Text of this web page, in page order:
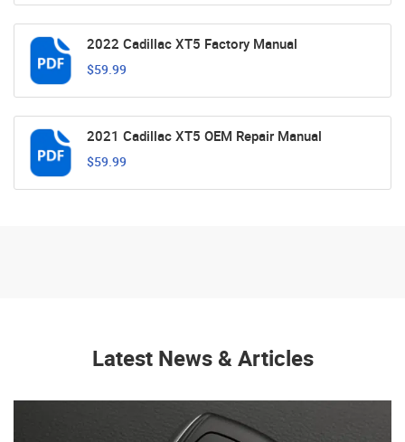
2022 Cadillac XT5 Factory Manual
$59.99
2021 Cadillac XT5 OEM Repair Manual
$59.99
Latest News & Articles